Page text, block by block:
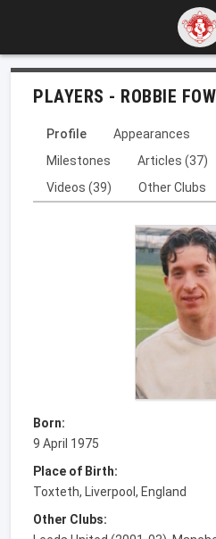
PLAYERS - ROBBIE
Profile Appearances
Milestones
Articles (37)
Videos (39)
Other Clubs
Born:
9 April 1975
Place of Birth:
Toxteth, Liverpool, England
Other Clubs: